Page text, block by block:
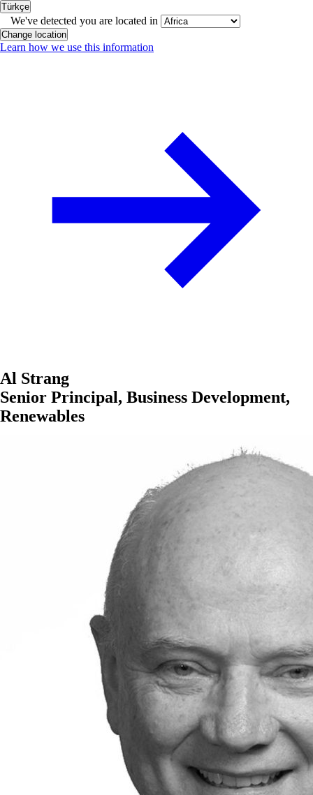
Türkçe
We've detected you are located in
Change location
Learn how we use this information
Al Strang
Senior Principal, Business Development,
Renewables